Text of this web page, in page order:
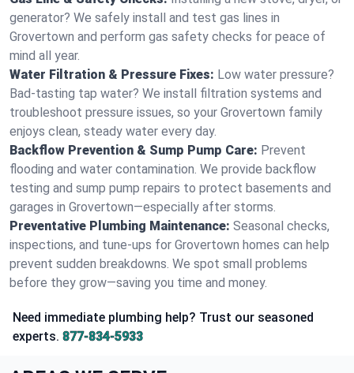
generator? We safely install and test gas lines in
Grovertown and perform gas safety checks for peace of
mind all year.
Water Filtration & Pressure Fixes: Low water pressure?
Bad-tasting tap water? We install filtration systems and
troubleshoot pressure issues, so your Grovertown family
enjoys clean, steady water every day.
Backflow Prevention & Sump Pump Care: Prevent
flooding and water contamination. We provide backflow
testing and sump pump repairs to protect basements and
garages in Grovertown—especially after storms.
Preventative Plumbing Maintenance: Seasonal checks,
inspections, and tune-ups for Grovertown homes can help
prevent sudden breakdowns. We spot small problems
before they grow—saving you time and money.
Need immediate plumbing help? Trust our seasoned
experts. 877-834-5933